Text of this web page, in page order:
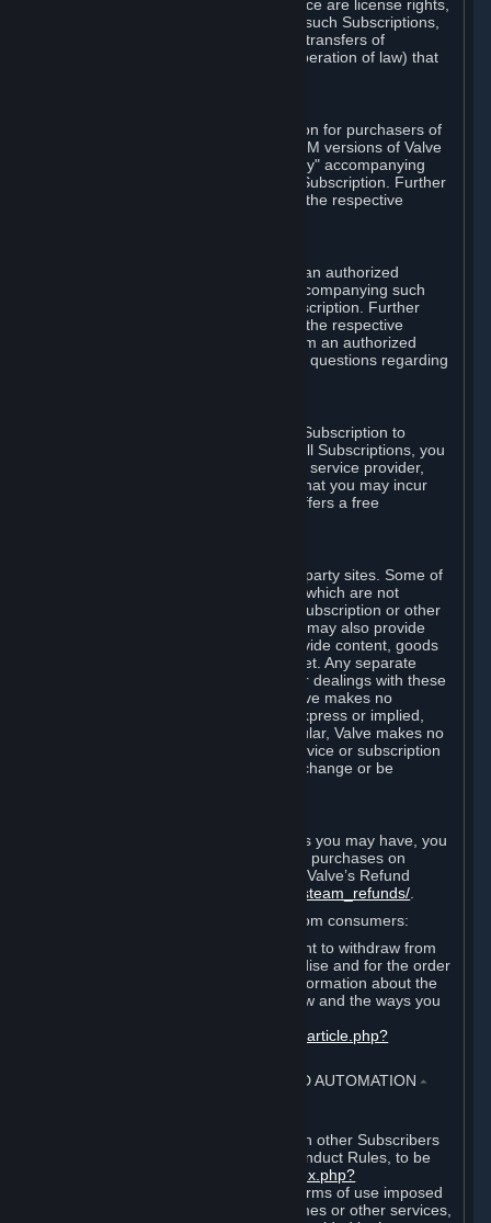
acquired in any Subscription Marketplace are license rights,
that you have no ownership interest in such Subscriptions,
and that Valve does not recognize any transfers of
Subscriptions (including transfers by operation of law) that
Valve may offer or require a Subscription for purchasers of
retail packaged product versions or OEM versions of Valve
products. The "CD-Key" or "Product Key" accompanying
such versions is used to activate your Subscription. Further
instructions will be provided along with the respective
You may order a Subscription through an authorized
reseller of Valve. The "Product Key" accompanying such
order will be used to activate your Subscription. Further
instructions will be provided along with the respective
product. If you order a Subscription from an authorized
reseller of Valve, you agree to direct all questions regarding
In some cases, Valve may offer a free Subscription to
certain Content and Services. As with all Subscriptions, you
are always responsible for any Internet service provider,
telephone, and other connection fees that you may incur
when using Steam, even when Valve offers a free
Steam may provide links to other third-party sites. Some of
these sites may charge separate fees, which are not
included in and are in addition to any Subscription or other
fees that you may pay to Valve. Steam may also provide
access to third-party vendors, who provide content, goods
and/or services on Steam or the Internet. Any separate
charges or obligations you incur in your dealings with these
third parties are your responsibility. Valve makes no
representations or warranties, either express or implied,
regarding any third party site. In particular, Valve makes no
representation or warranty that any service or subscription
offered via third-party vendors will not change or be
Without prejudice to any statutory rights you may have, you
can request a refund for your orders or purchases on
Steam in accordance with the terms of Valve’s Refund
http://store.steampowered.com/steam_refunds/
For European Union and United Kingdom consumers:
EU and UK law provides a statutory right to withdraw from
certain contracts for physical merchandise and for the order
of digital content. You can find more information about the
extent of your statutory right to withdraw and the ways you
https://support.steampowered.com/kb_article.php?
4. ONLINE CONDUCT, CHEATING AND AUTOMATION ⏶
Your online conduct and interaction with other Subscribers
must comply with the Steam Online Conduct Rules, to be
http://steampowered.com/index.php?
. Depending on terms of use imposed
by third parties who host particular games or other services,